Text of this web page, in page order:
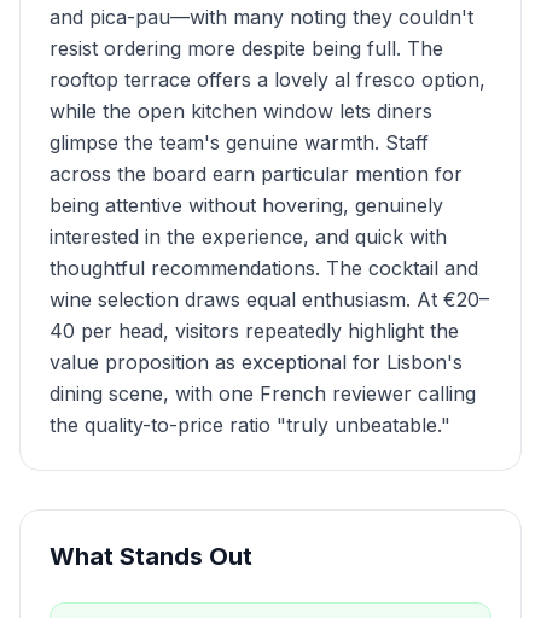
and pica-pau—with many noting they couldn't
resist ordering more despite being full. The
rooftop terrace offers a lovely al fresco option,
while the open kitchen window lets diners
glimpse the team's genuine warmth. Staff
across the board earn particular mention for
being attentive without hovering, genuinely
interested in the experience, and quick with
thoughtful recommendations. The cocktail and
wine selection draws equal enthusiasm. At €20–
40 per head, visitors repeatedly highlight the
value proposition as exceptional for Lisbon's
dining scene, with one French reviewer calling
the quality-to-price ratio "truly unbeatable."
What Stands Out